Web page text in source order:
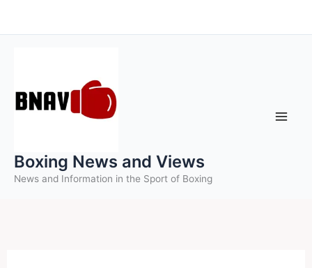
to
Boxing News and Views
News and Information in the Sport of Boxing